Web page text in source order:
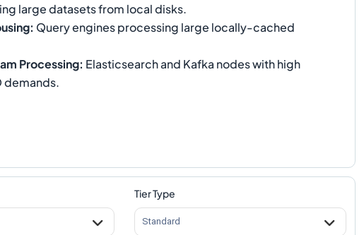
large datasets from local disks.
: Query engines processing large locally-cached
Processing: Elasticsearch and Kafka nodes with high
demands.
Tier Type
Standard